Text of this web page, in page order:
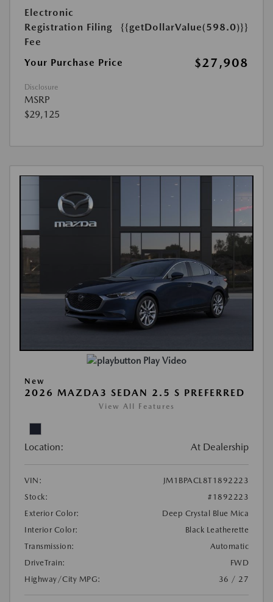
Electronic
Registration Filing
Fee
{{getDollarValue(598.0)}}
Your Purchase Price $27,908
Disclosure
MSRP
$29,125
Play Video
New
2026 MAZDA3 SEDAN 2.5 S PREFERRED
View All Features
Location: At Dealership
VIN:
JM1BPACL8T1892223
Stock:
#1892223
Exterior Color:
Deep Crystal Blue Mica
Interior Color:
Black Leatherette
Transmission:
Automatic
DriveTrain:
FWD
Highway/City MPG:
36 / 27